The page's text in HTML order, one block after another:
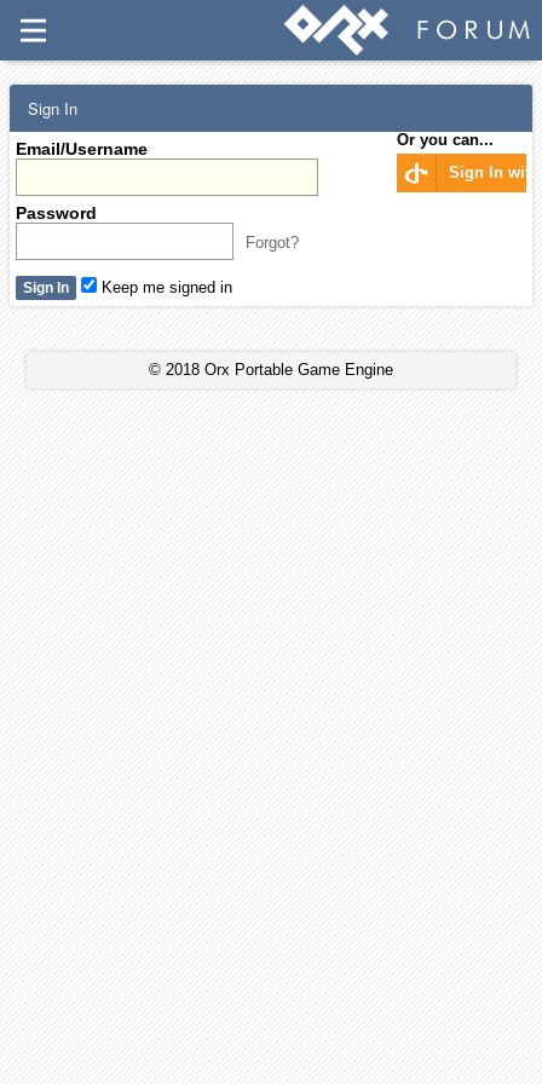
Sign In
Email/Username
Password
Forgot?
Or you can...
Sign In with
Keep me signed in
© 2018 Orx Portable Game Engine